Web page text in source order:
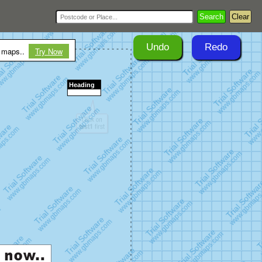
Undo Redo
Try Now
Search Clear
Heading